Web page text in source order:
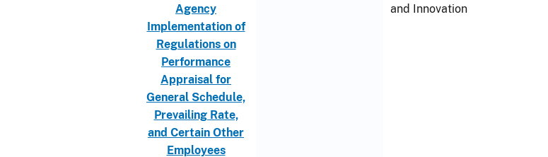
Agency
Implementation of
Regulations on
Performance
Appraisal for
General Schedule,
Prevailing Rate,
and Certain Other
Employees
and Innovation